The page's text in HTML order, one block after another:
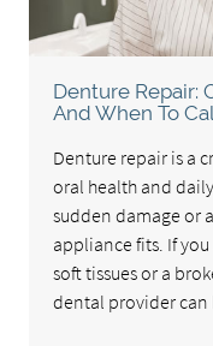
Denture Repair:
And When To
Denture repair is a
oral health and
sudden damage or
appliance fits. If
soft tissues or a
dental provider